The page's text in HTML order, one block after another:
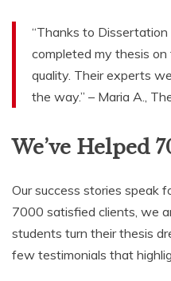
“Thanks to Dissertation
completed my thesis
quality. Their experts
the way.” – Maria A.,
We’ve Helped
Our success stories speak
7000 satisfied clients, we
students turn their thesis
few testimonials that